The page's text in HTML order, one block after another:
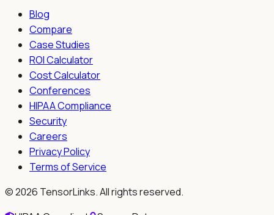
Blog
Compare
Case Studies
ROI Calculator
Cost Calculator
Conferences
HIPAA Compliance
Security
Careers
Privacy Policy
Terms of Service
©2026 TensorLinks. All rights reserved.